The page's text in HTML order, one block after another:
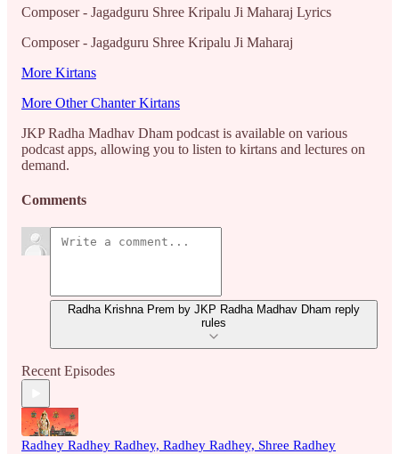
Composer - Jagadguru Shree Kripalu Ji Maharaj Lyrics
Composer - Jagadguru Shree Kripalu Ji Maharaj
More Kirtans
More Other Chanter Kirtans
JKP Radha Madhav Dham podcast is available on various
podcast apps, allowing you to listen to kirtans and lectures on
demand.
Comments
Radha Krishna Prem by JKP Radha Madhav Dham reply
rules
Recent Episodes
Radhey Radhey Radhey, Radhey Radhey, Shree Radhey